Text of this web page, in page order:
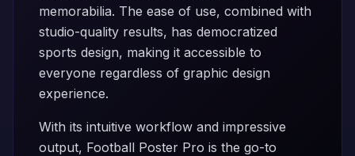
memorabilia. The ease of use, combined with
studio-quality results, has democratized
sports design, making it accessible to
everyone regardless of graphic design
experience.
With its intuitive workflow and impressive
output, Football Poster Pro is the go-to